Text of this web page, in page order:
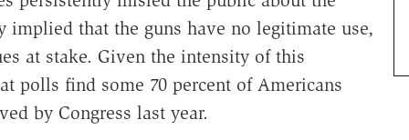
that the guns have no legitimate use,
at stake. Given the intensity of this
polls find some 70 percent of Americans
by Congress last year.